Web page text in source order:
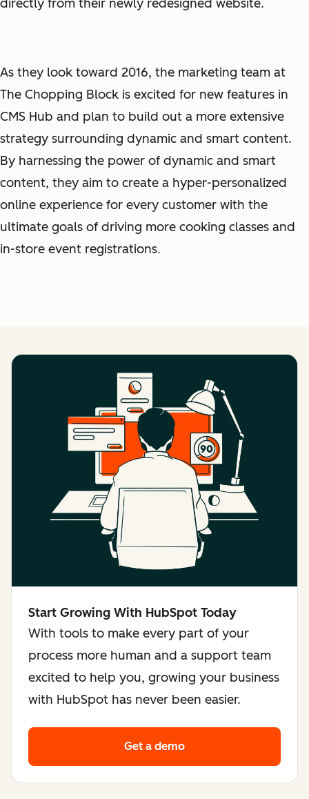
directly from their newly redesigned website.
As they look toward 2016, the marketing team at
The Chopping Block is excited for new features in
CMS Hub and plan to build out a more extensive
strategy surrounding dynamic and smart content.
By harnessing the power of dynamic and smart
content, they aim to create a hyper-personalized
online experience for every customer with the
ultimate goals of driving more cooking classes and
in-store event registrations.
Start Growing With HubSpot Today
With tools to make every part of your
process more human and a support team
excited to help you, growing your business
with HubSpot has never been easier.
Get a demo